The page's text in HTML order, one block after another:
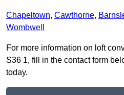
Chapeltown, Cawthorne,
Wombwell
For more information on loft
S36 1, fill in the contact form
today.